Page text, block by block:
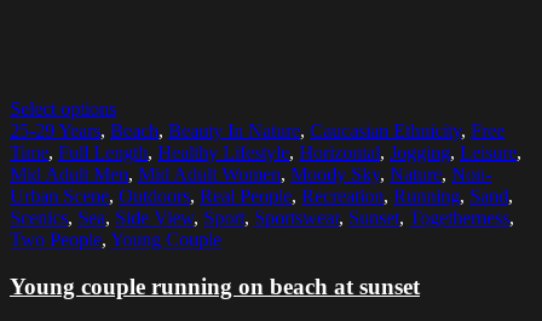
Select options
25-29 Years, Beach, Beauty In Nature, Caucasian Ethnicity, Free
Time, Full Length, Healthy Lifestyle, Horizontal, Jogging, Leisure,
Mid Adult Men, Mid Adult Women, Moody Sky, Nature, Non-
Urban Scene, Outdoors, Real People, Recreation, Running, Sand,
Scenics, Sea, Side View, Sport, Sportswear, Sunset, Togetherness,
Two People, Young Couple
Young couple running on beach at sunset